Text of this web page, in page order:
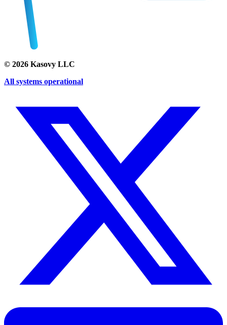
© 2026 Kasovy LLC
All systems operational